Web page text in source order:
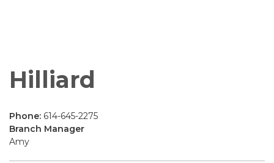
Hilliard
Phone: 614-645-2275
Branch Manager
Amy